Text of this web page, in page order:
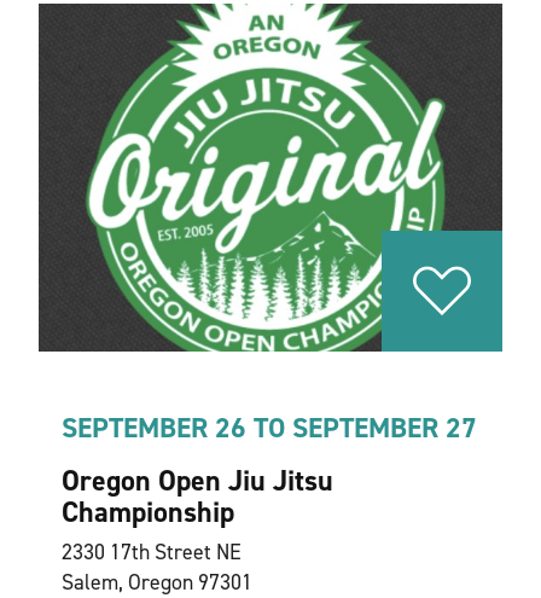
SEPTEMBER 26 TO SEPTEMBER 27
Oregon Open Jiu Jitsu
Championship
2330 17th Street NE
Salem, Oregon 97301